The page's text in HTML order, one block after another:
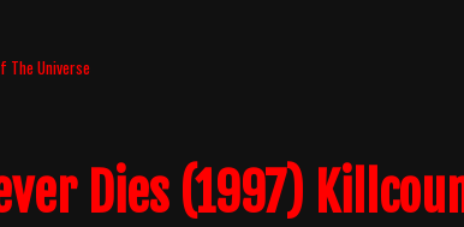
The Universe
Dies (1997)